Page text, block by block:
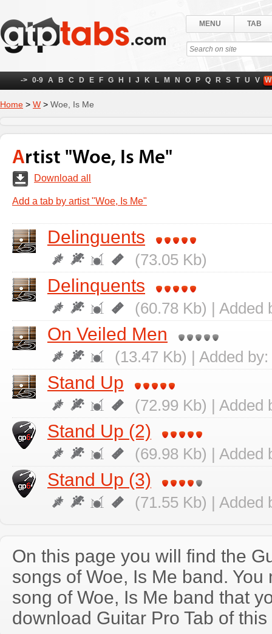
MENU TAB
-> 0-9 A B C D E F G H J K L M N O P Q R S T U V W
Home > W > Woe, Is Me
Artist "Woe, Is Me"
Download all
Add a tab by artist "Woe, Is Me"
Delinguents
(73.05 Kb)
Delinquents
(60.78 Kb) | Added
On Veiled Men
(13.47 Kb) | Added by:
Stand Up
(72.99 Kb) | Added
Stand Up (2)
(69.98 Kb) | Added
Stand Up (3)
(71.55 Kb) | Added
On this page you will find the
songs of Woe, Is Me band. You
song of Woe, Is Me band that
download Guitar Pro Tab of